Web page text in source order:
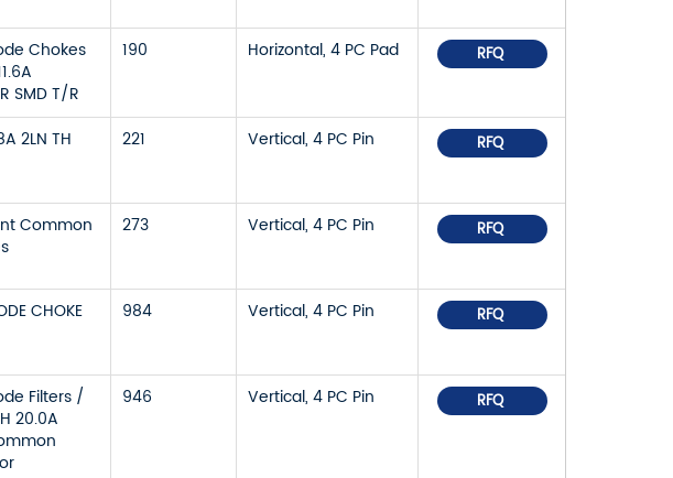
Chokes
SMD T/R
190 Horizontal, 4 PC Pad RFQ
2LN TH 221 Vertical, 4 PC Pin RFQ
Common
273 Vertical, 4 PC Pin RFQ
CHOKE
984 Vertical, 4 PC Pin RFQ
Filters /
20.0A
946 Vertical, 4 PC Pin RFQ